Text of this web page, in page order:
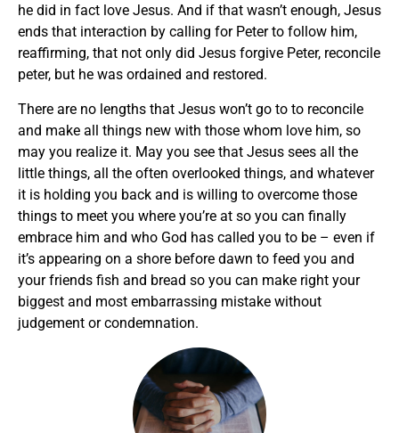
he did in fact love Jesus. And if that wasn’t enough, Jesus
ends that interaction by calling for Peter to follow him,
reaffirming, that not only did Jesus forgive Peter, reconcile
peter, but he was ordained and restored.
There are no lengths that Jesus won’t go to to reconcile
and make all things new with those whom love him, so
may you realize it. May you see that Jesus sees all the
little things, all the often overlooked things, and whatever
it is holding you back and is willing to overcome those
things to meet you where you’re at so you can finally
embrace him and who God has called you to be – even if
it’s appearing on a shore before dawn to feed you and
your friends fish and bread so you can make right your
biggest and most embarrassing mistake without
judgement or condemnation.